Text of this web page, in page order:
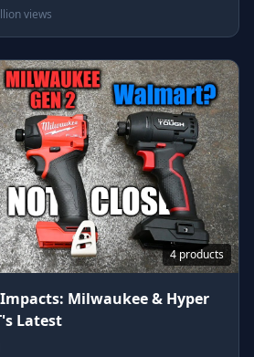
views
4 products
Impacts: Milwaukee & Hyper
Latest